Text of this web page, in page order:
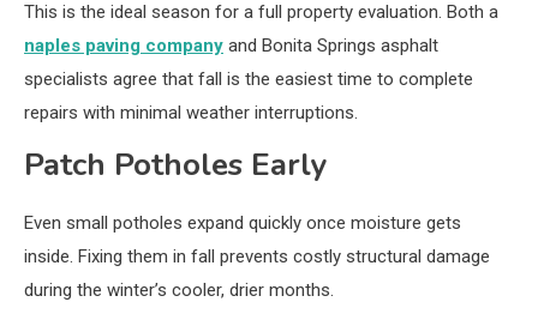
This is the ideal season for a full property evaluation. Both a
naples paving company and Bonita Springs asphalt
specialists agree that fall is the easiest time to complete
repairs with minimal weather interruptions.
Patch Potholes Early
Even small potholes expand quickly once moisture gets
inside. Fixing them in fall prevents costly structural damage
during the winter’s cooler, drier months.